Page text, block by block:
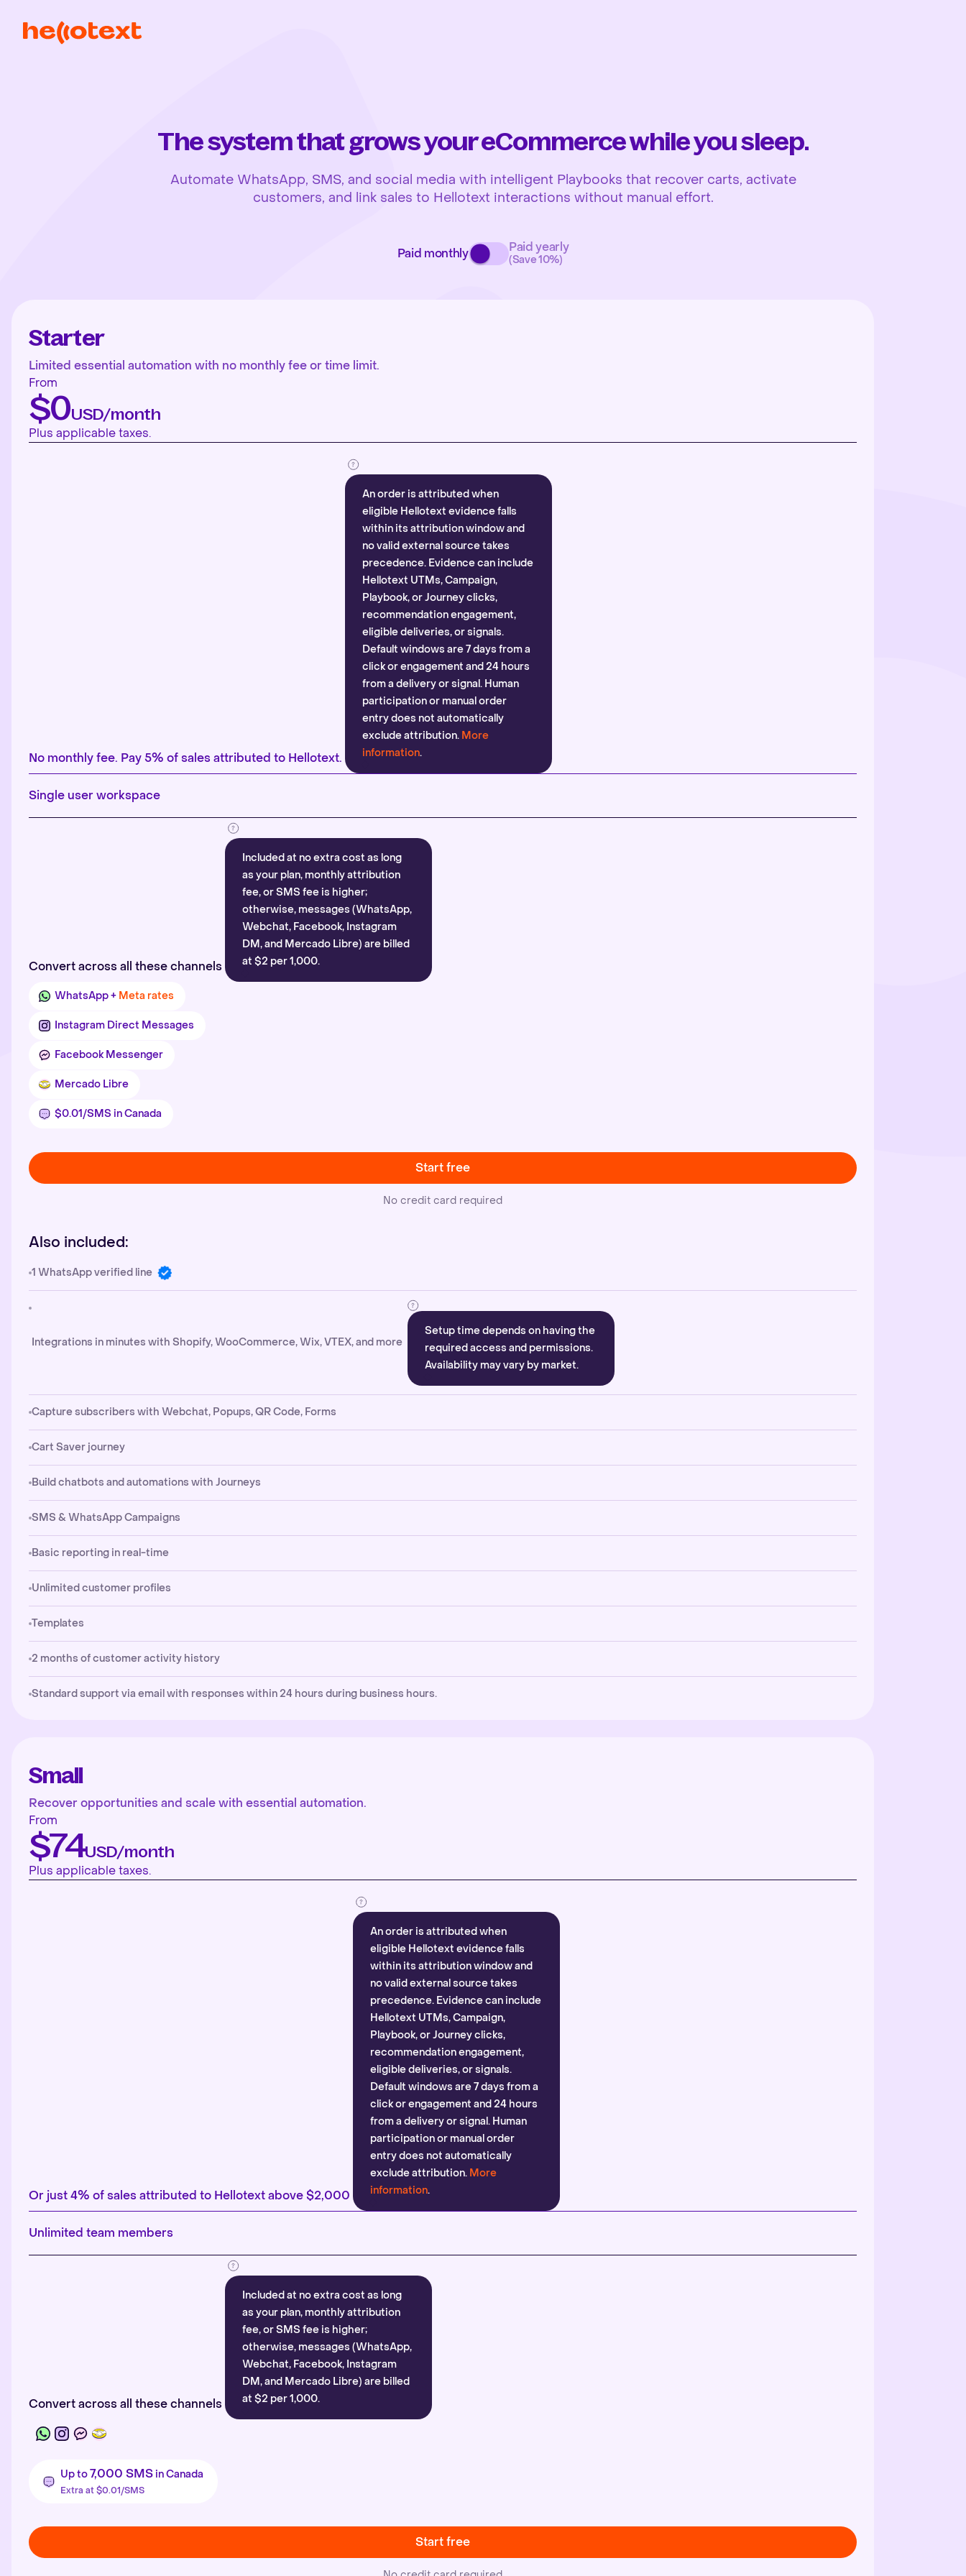
The system that grows your eCommerce while you sleep.
Automate WhatsApp, SMS, and social media with intelligent Playbooks that recover carts, activate
customers, and link sales to Hellotext interactions without manual effort.
Paid monthly Paid yearly
(Save 10%)
Starter
Limited essential automation with no monthly fee or time limit.
From
$0USD/month
Plus applicable taxes.
No monthly fee. Pay 5% of sales attributed to Hellotext.
An order is attributed when
eligible Hellotext evidence falls
within its attribution window and
no valid external source takes
precedence. Evidence can include
Hellotext UTMs, Campaign,
Playbook, or Journey clicks,
recommendation engagement,
eligible deliveries, or signals.
Default windows are 7 days from a
click or engagement and 24 hours
from a delivery or signal. Human
participation or manual order
entry does not automatically
exclude attribution. More
information.
Single user workspace
Convert across all these channels
Included at no extra cost as long
as your plan, monthly attribution
fee, or SMS fee is higher;
otherwise, messages (WhatsApp,
Webchat, Facebook, Instagram
DM, and Mercado Libre) are billed
at $2 per 1,000.
WhatsApp + Meta rates
Instagram Direct Messages
Facebook Messenger
Mercado Libre
$0.01/SMS in Canada
Start free
No credit card required
Also included:
1 WhatsApp verified line
Integrations in minutes with Shopify, WooCommerce, Wix, VTEX, and more
Setup time depends on having the
required access and permissions.
Availability may vary by market.
Capture subscribers with Webchat, Popups, QR Code, Forms
Cart Saver journey
Build chatbots and automations with Journeys
SMS & WhatsApp Campaigns
Basic reporting in real-time
Unlimited customer profiles
Templates
2 months of customer activity history
Standard support via email with responses within 24 hours during business hours.
Small
Recover opportunities and scale with essential automation.
From
$74USD/month
Plus applicable taxes.
Or just 4% of sales attributed to Hellotext above $2,000
An order is attributed when
eligible Hellotext evidence falls
within its attribution window and
no valid external source takes
precedence. Evidence can include
Hellotext UTMs, Campaign,
Playbook, or Journey clicks,
recommendation engagement,
eligible deliveries, or signals.
Default windows are 7 days from a
click or engagement and 24 hours
from a delivery or signal. Human
participation or manual order
entry does not automatically
exclude attribution. More
information.
Unlimited team members
Convert across all these channels
Included at no extra cost as long
as your plan, monthly attribution
fee, or SMS fee is higher;
otherwise, messages (WhatsApp,
Webchat, Facebook, Instagram
DM, and Mercado Libre) are billed
at $2 per 1,000.
Up to7,000 SMS in Canada
Extra at $0.01/SMS
Start free